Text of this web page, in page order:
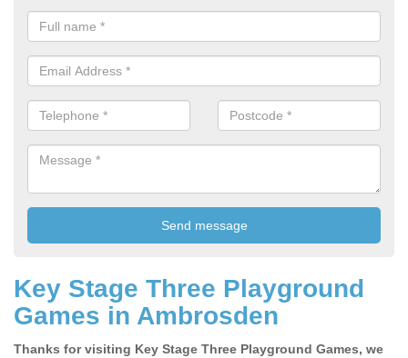
Key Stage Three Playground
Games in Ambrosden
Thanks for visiting Key Stage Three Playground Games, we